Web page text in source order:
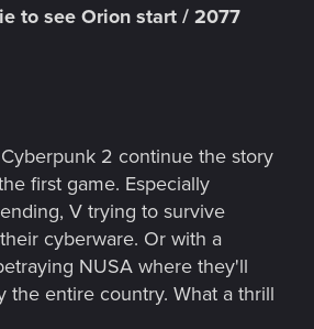
to see Orion start / 2077
2 continue the story
first game. Especially
V trying to survive
cyberware. Or with a
NUSA where they'll
the entire country. What a thrill